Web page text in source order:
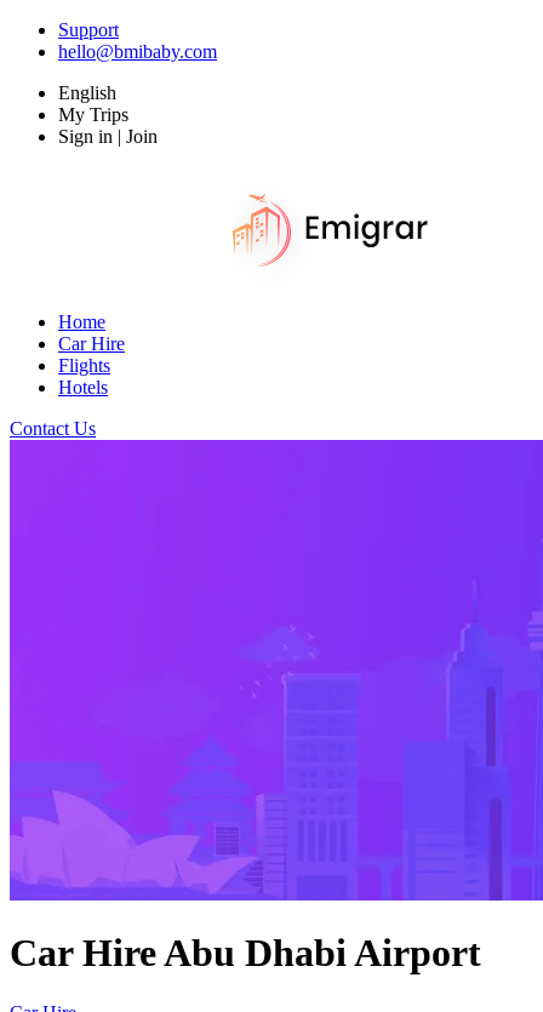
Support
hello@bmibaby.com
English
My Trips
Sign in | Join
Home
Car Hire
Flights
Hotels
Contact Us
Car Hire Abu Dhabi Airport